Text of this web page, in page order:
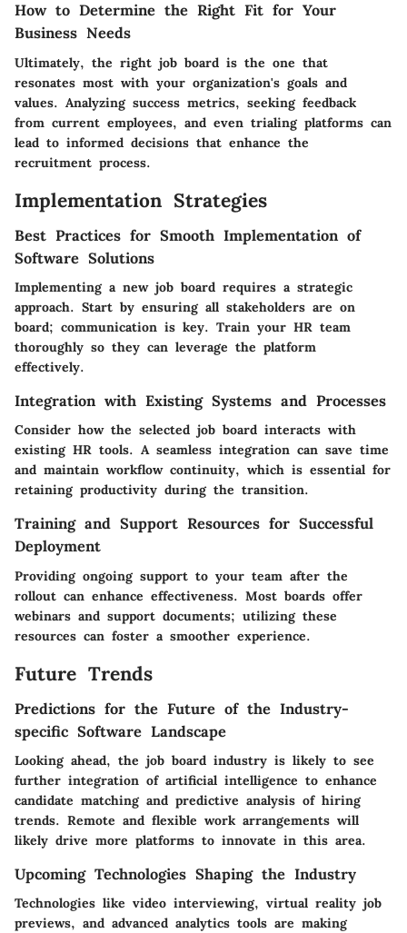
How to Determine the Right Fit for Your
Business Needs
Ultimately, the right job board is the one that
resonates most with your organization's goals and
values. Analyzing success metrics, seeking feedback
from current employees, and even trialing platforms can
lead to informed decisions that enhance the
recruitment process.
Implementation Strategies
Best Practices for Smooth Implementation of
Software Solutions
Implementing a new job board requires a strategic
approach. Start by ensuring all stakeholders are on
board; communication is key. Train your HR team
thoroughly so they can leverage the platform
effectively.
Integration with Existing Systems and Processes
Consider how the selected job board interacts with
existing HR tools. A seamless integration can save time
and maintain workflow continuity, which is essential for
retaining productivity during the transition.
Training and Support Resources for Successful
Deployment
Providing ongoing support to your team after the
rollout can enhance effectiveness. Most boards offer
webinars and support documents; utilizing these
resources can foster a smoother experience.
Future Trends
Predictions for the Future of the Industry-
specific Software Landscape
Looking ahead, the job board industry is likely to see
further integration of artificial intelligence to enhance
candidate matching and predictive analysis of hiring
trends. Remote and flexible work arrangements will
likely drive more platforms to innovate in this area.
Upcoming Technologies Shaping the Industry
Technologies like video interviewing, virtual reality job
previews, and advanced analytics tools are making